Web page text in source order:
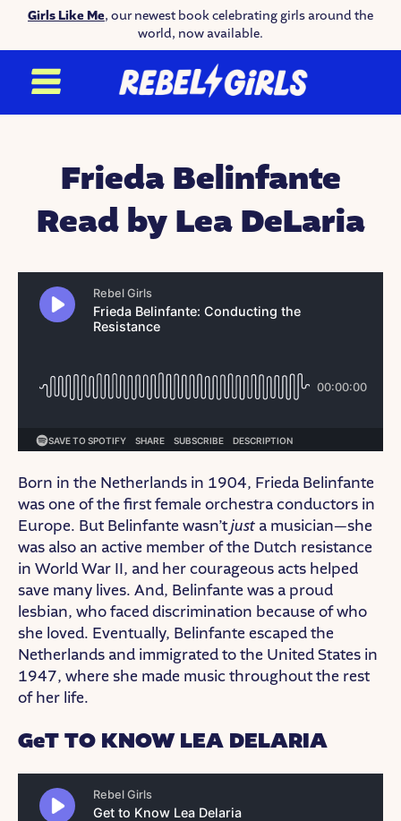
Girls Like Me, our newest book celebrating girls around the
world, now available.
Frieda Belinfante
Read by Lea DeLaria
Born in the Netherlands in 1904, Frieda Belinfante
was one of the first female orchestra conductors in
Europe. But Belinfante wasn’tjust a musician—she
was also an active member of the Dutch resistance
in World War II, and her courageous acts helped
save many lives. And, Belinfante was a proud
lesbian, who faced discrimination because of who
she loved. Eventually, Belinfante escaped the
Netherlands and immigrated to the United States in
1947, where she made music throughout the rest
of her life.
GeT TO KNOW LEA DELARIA